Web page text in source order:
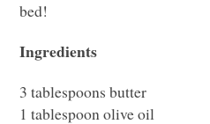
bed!
Ingredients
3 tablespoons butter
1 tablespoon olive oil